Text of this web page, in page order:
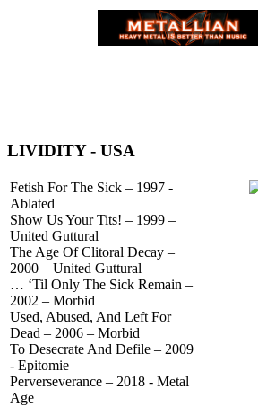
LIVIDITY- USA
Fetish For The Sick – 1997 -
Ablated
Show Us Your Tits! – 1999 –
United Guttural
The Age Of Clitoral Decay –
2000 – United Guttural
… ‘Til Only The Sick Remain –
2002 – Morbid
Used, Abused, And Left For
Dead – 2006 – Morbid
To Desecrate And Defile – 2009
- Epitomie
Perverseverance – 2018 - Metal
Age